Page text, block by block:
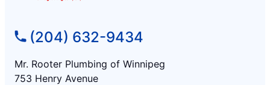
(204) 632-9434
Mr. Rooter Plumbing of Winnipeg
753 Henry Avenue